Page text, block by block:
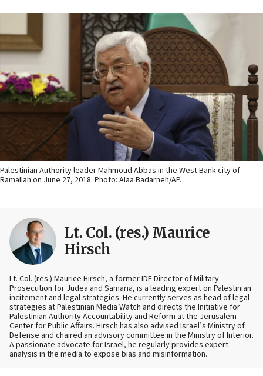
Palestinian Authority leader Mahmoud Abbas in the West Bank city of
Ramallah on June 27, 2018. Photo: Alaa Badarneh/AP.
Lt. Col. (res.) Maurice
Hirsch
Lt. Col. (res.) Maurice Hirsch, a former IDF Director of Military
Prosecution for Judea and Samaria, is a leading expert on Palestinian
incitement and legal strategies. He currently serves as head of legal
strategies at Palestinian Media Watch and directs the Initiative for
Palestinian Authority Accountability and Reform at the Jerusalem
Center for Public Affairs. Hirsch has also advised Israel’s Ministry of
Defense and chaired an advisory committee in the Ministry of Interior.
A passionate advocate for Israel, he regularly provides expert
analysis in the media to expose bias and misinformation.